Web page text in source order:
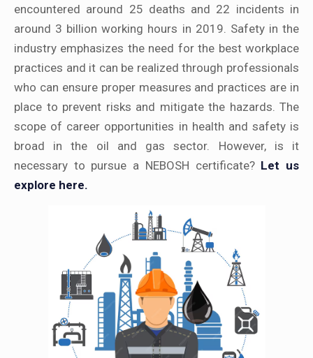
encountered around 25 deaths and 22 incidents in
around 3 billion working hours in 2019. Safety in the
industry emphasizes the need for the best workplace
practices and it can be realized through professionals
who can ensure proper measures and practices are in
place to prevent risks and mitigate the hazards. The
scope of career opportunities in health and safety is
broad in the oil and gas sector. However, is it
necessary to pursue a NEBOSH certificate? Let us
explore here.